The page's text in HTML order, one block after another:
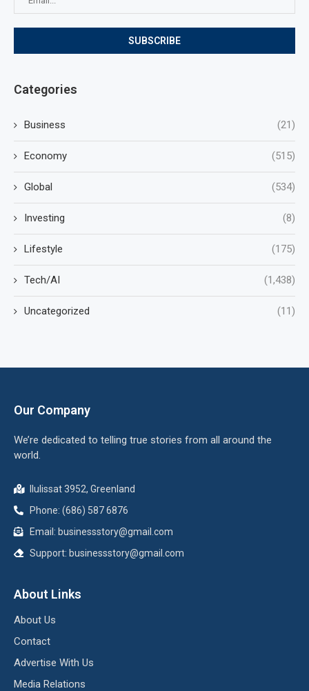
Categories
Business (21)
Economy (515)
Global (534)
Investing (8)
Lifestyle (175)
Tech/AI (1,438)
Uncategorized (11)
Our Company
We’re dedicated to telling true stories from all around the
world.
Ilulissat 3952, Greenland
Phone: (686) 587 6876
Email: businessstory@gmail.com
Support: businessstory@gmail.com
About Links
About Us
Contact
Advertise With Us
Media Relations